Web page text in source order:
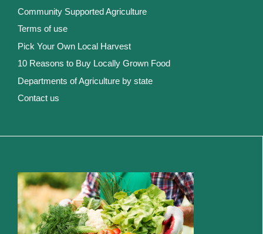
Community Supported Agriculture
Terms of use
Pick Your Own Local Harvest
10 Reasons to Buy Locally Grown Food
Departments of Agriculture by state
Contact us